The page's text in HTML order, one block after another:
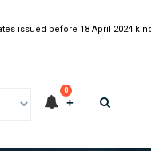
issued before 18 April 2024
0